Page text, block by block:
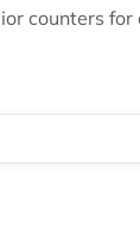
counters